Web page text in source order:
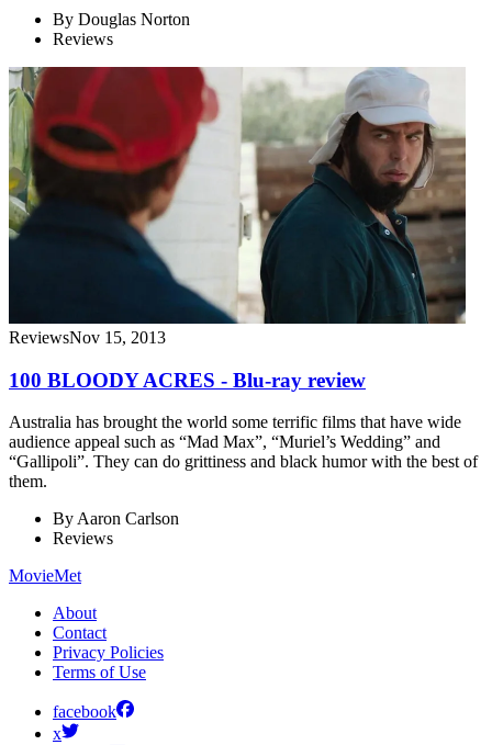
By Douglas Norton
Reviews
ReviewsNov 15, 2013
100 BLOODY ACRES - Blu-ray review
Australia has brought the world some terrific films that have wide
audience appeal such as “Mad Max”, “Muriel’s Wedding” and
“Gallipoli”. They can do grittiness and black humor with the best of
them.
ByAaron Carlson
Reviews
MovieMet
About
Contact
Privacy Policies
Terms of Use
facebook
x